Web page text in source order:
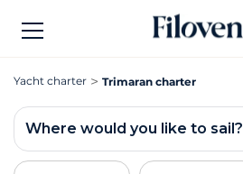
Yacht charter Trimaran charter
Where would you like to sail?